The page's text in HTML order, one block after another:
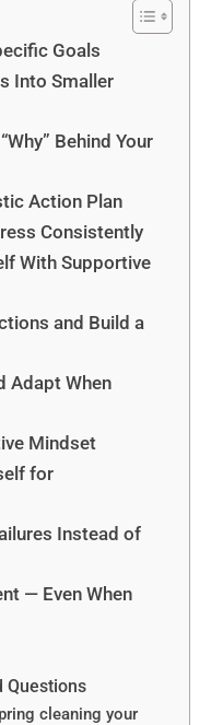
Goals
Into Smaller
Behind Your
Action Plan
Consistently
With Supportive
and Build a
Adapt When
Mindset
for
Instead of
— Even When
Questions
cleaning your